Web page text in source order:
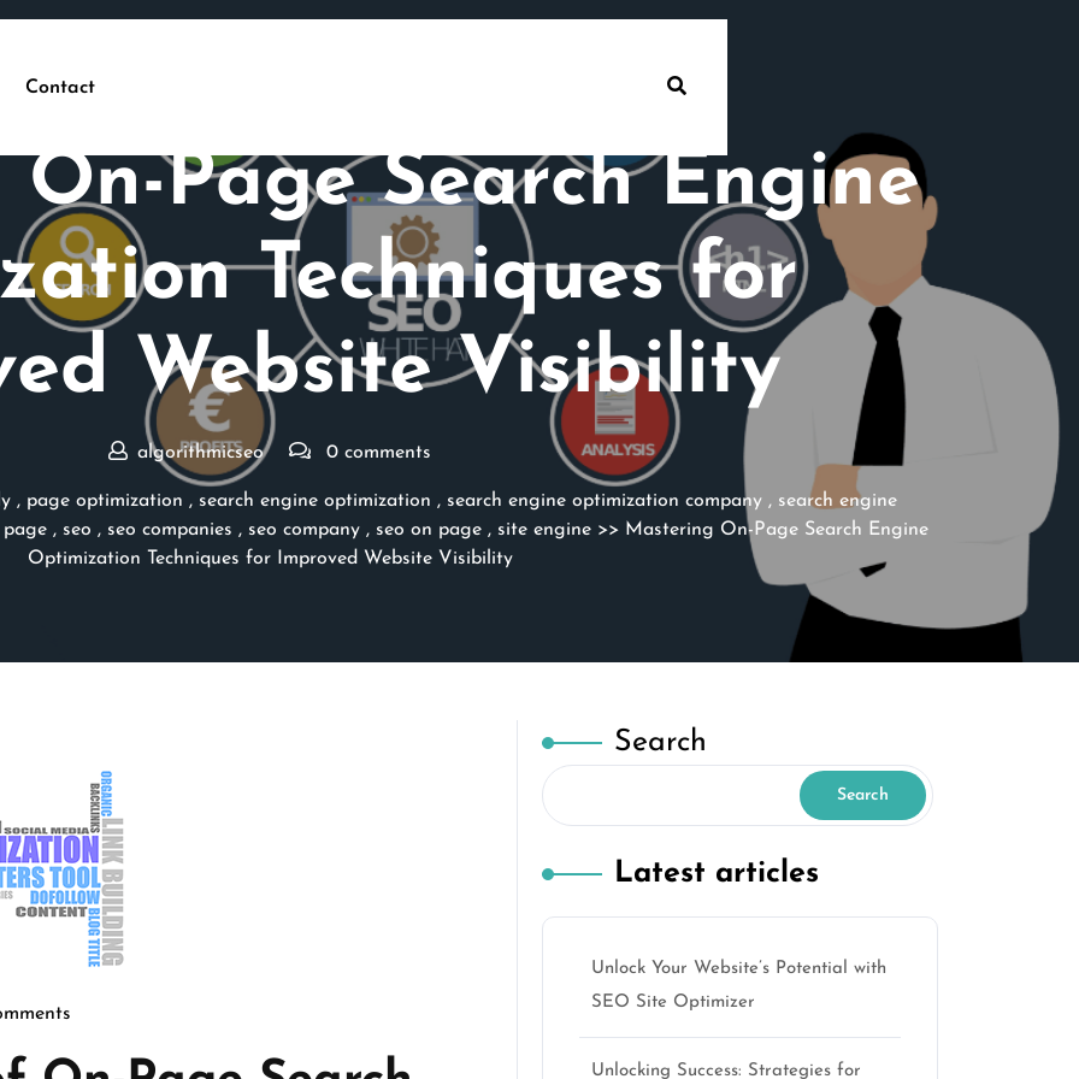
Contact
Page Search Engine
Techniques for
Website Visibility
algorithmicseo 0 comments
, page optimization , search engine optimization , search engine optimization company, search engine
page, seo , seo companies , seo company, seo on page, site engine>> Mastering On-Page Search Engine
Optimization Techniques for Improved Website Visibility
Search
Search
Latest articles
Unlock Your Website’s Potential with
SEO Site Optimizer
Unlocking Success: Strategies for